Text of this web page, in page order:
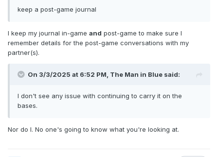
keep a post-game journal
I keep my journal in-game and post-game to make sure I
remember details for the post-game conversations with my
partner(s).
On 3/3/2025 at 6:52 PM, The Man in Blue said:
I don't see any issue with continuing to carry it on the
bases.
Nor do I. No one's going to know what you're looking at.